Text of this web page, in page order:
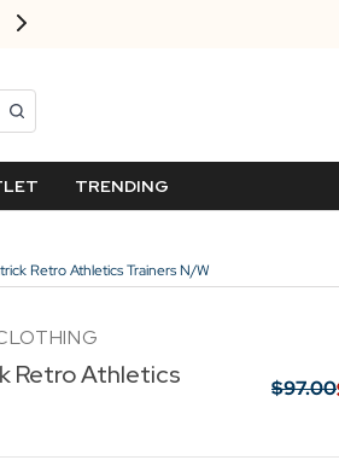
TRENDING
Retro Athletics Trainers N/W
Retro Athletics
$‌97.00